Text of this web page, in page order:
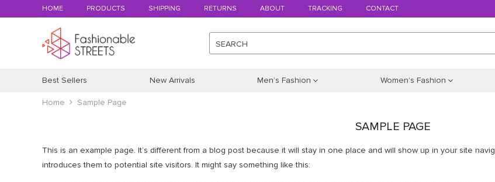
HOME PRODUCTS SHIPPING RETURNS ABOUT TRACKING CONTACT
SEARCH
Best Sellers New Arrivals Men’s Fashion Women’s Fashion
Home Sample Page
SAMPLE PAGE
This is an example page. It’s different from a blog post because it will stay in one place and will show up in your site
introduces them to potential site visitors. It might say something like this: